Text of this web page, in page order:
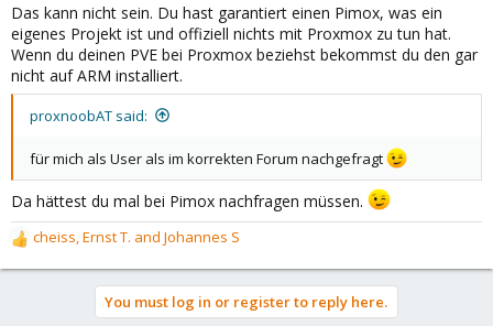
Das kann nicht sein. Du hast garantiert einen Pimox, was ein
eigenes Projekt ist und offiziell nichts mit Proxmox zu tun hat.
Wenn du deinen PVE bei Proxmox beziehst bekommst du den gar
nicht auf ARM installiert.
proxnoobAT said:
für mich als User als im korrekten Forum nachgefragt
Da hättest du mal bei Pimox nachfragen müssen.
R
e
cheiss,Ernst T. and Johannes S
You must log in or register to reply here.